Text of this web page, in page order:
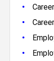
•
•
•
•